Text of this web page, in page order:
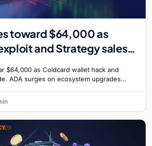
toward $64,000 as
and Strategy sales
$64,000 as Coldcard wallet hack and
ADA surges on ecosystem upgrades